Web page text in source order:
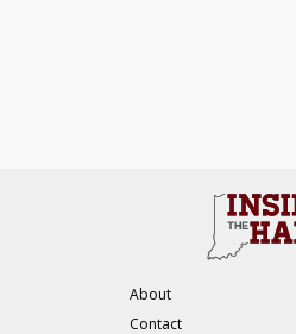
About
Contact